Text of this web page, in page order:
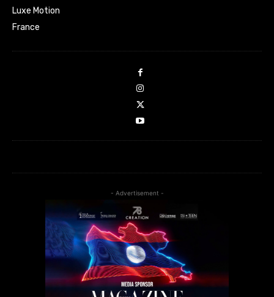
Luxe Motion
France
- Advertisement -